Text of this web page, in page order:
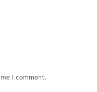
I comment.